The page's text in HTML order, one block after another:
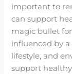
important to
can support
magic bullet
influenced by
lifestyle, and
support